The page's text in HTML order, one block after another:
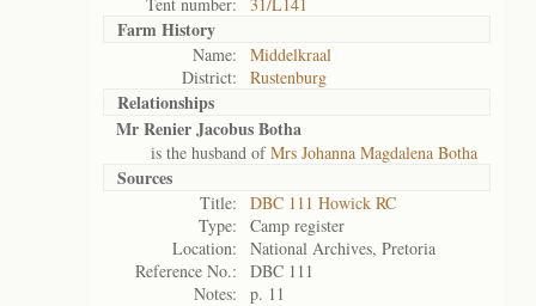
Farm History
Name:
Middelkraal
District:
Rustenburg
Relationships
Mr Renier Jacobus Botha
is the husband ofMrs Johanna Magdalena Botha
Sources
Title:
DBC 111 Howick RC
Type:
Camp register
Location:
National Archives, Pretoria
Reference No.:
DBC 111
Notes:
p. 11